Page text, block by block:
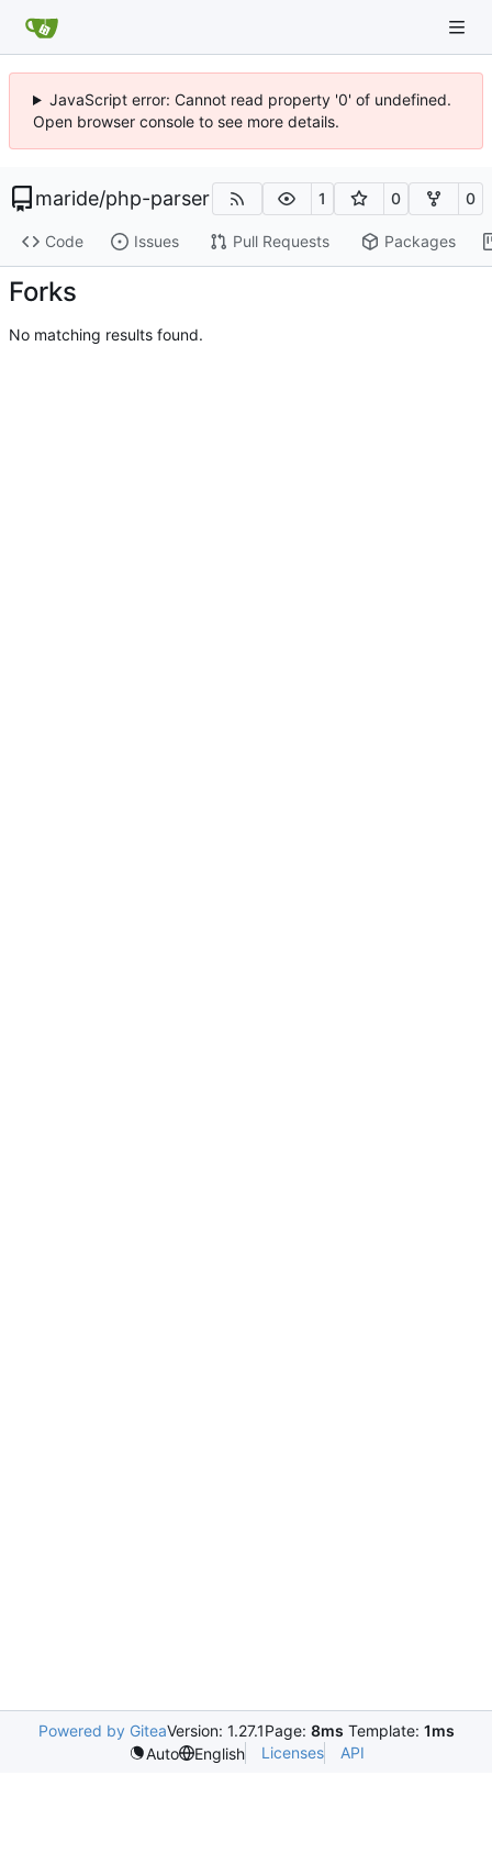
JavaScript error: Cannot read property '0' of undefined.
Open browser console to see more details.
maride/php-parser 1 0 0
Code Issues Pull Requests Packages
Forks
No matching results found.
Powered by GiteaVersion: 1.27.1Page: 8ms Template: 1ms
Auto
English Licenses API